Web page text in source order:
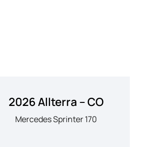
2026 Allterra – CO
Mercedes Sprinter 170